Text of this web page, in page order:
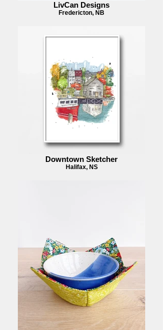
LivCan Designs
Fredericton, NB
Downtown Sketcher
Halifax, NS